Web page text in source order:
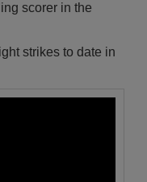
scorer in the
strikes to date in